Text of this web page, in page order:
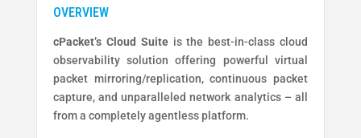
cPacket’s Cloud Suite is the best-in-class cloud
observability solution offering powerful virtual
packet mirroring/replication, continuous packet
capture, and unparalleled network analytics – all
from a completely agentless platform.